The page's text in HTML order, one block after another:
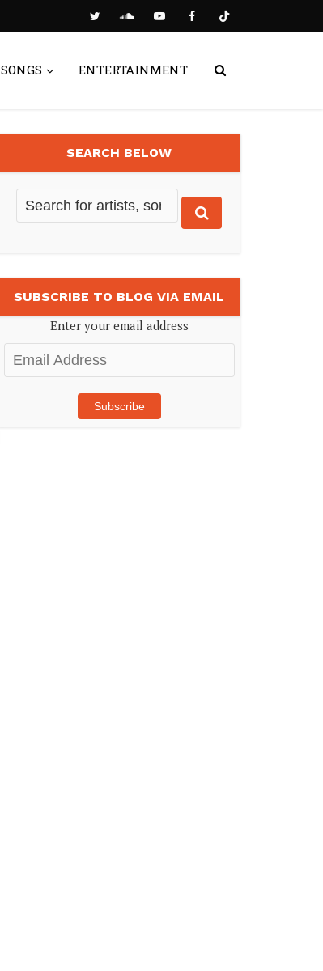
SONGS ENTERTAINMENT
SEARCH BELOW
SUBSCRIBE TO BLOG VIA EMAIL
Enter your email address
Email
Address
Subscribe